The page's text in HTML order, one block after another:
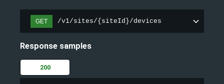
GET /v1/sites/{siteId}/devices
Response samples
200